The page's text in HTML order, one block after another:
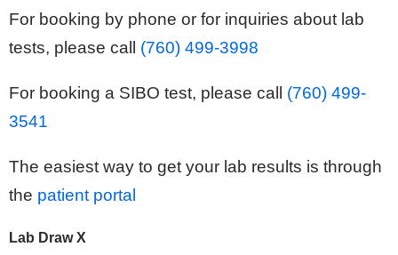
For booking by phone or for inquiries about lab
tests, please call (760) 499-3998
For booking a SIBO test, please call
(760) 499-
3541
The easiest way to get your lab results is through
the patient portal
Lab Draw X